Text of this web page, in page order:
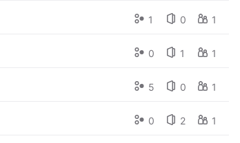
1 0 1
0 1 1
5 0 1
0 2 1